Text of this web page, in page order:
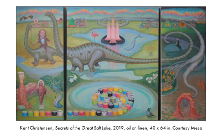
Kent Christensen, Secrets of the Great Salt Lake, 2019, oil on linen, 40 x 64 in. Courtesy Mesa